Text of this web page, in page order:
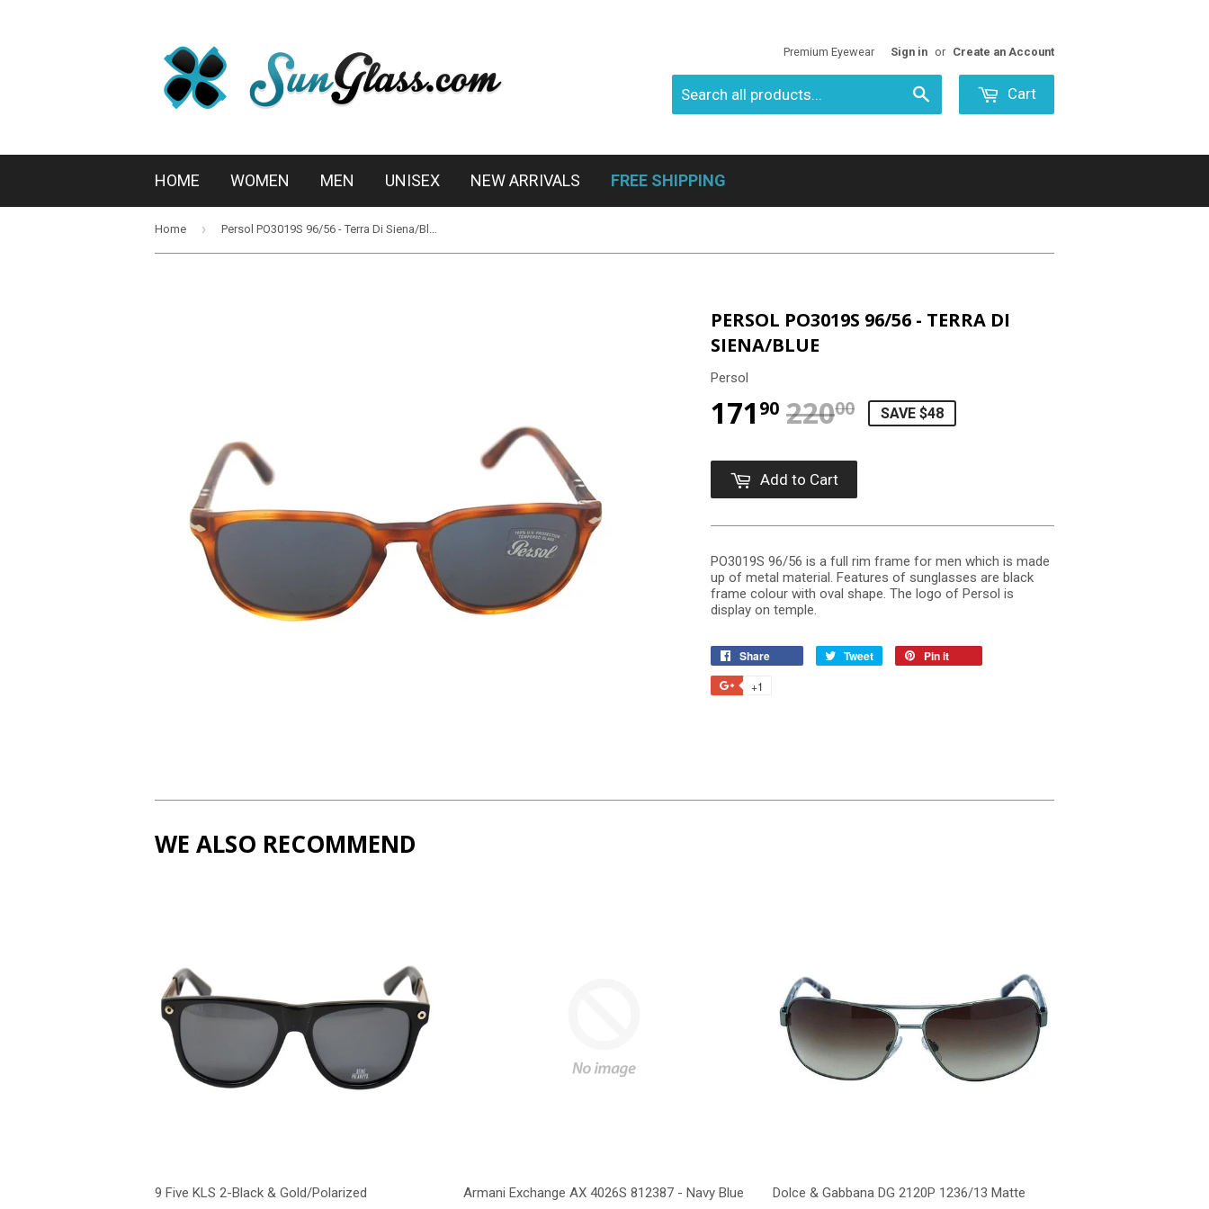
Premium Eyewear Sign in or Create an Account
Cart
HOME WOMEN MEN UNISEX NEW ARRIVALS FREE SHIPPING
Home › Persol PO3019S 96/56 - Terra Di Siena/Blue
PERSOL PO3019S 96/56 - TERRA DI
SIENA/BLUE
Persol
171 90 22000 REGULAR PRICE
$220.00
SALE PRICE
$171.90
SAVE $48
Add to Cart
PO3019S 96/56 is a full rim frame for men which is made
up of metal material. Features of sunglasses are black
frame colour with oval shape. The logo of Persol is
display on temple.
Share Tweet Pin it
+1
WE ALSO RECOMMEND
9 Five KLS 2-Black & Gold/Polarized
Armani Exchange AX 4026S 812387 - Navy Blue
Dolce & Gabbana DG 2120P 1236/13 Matte